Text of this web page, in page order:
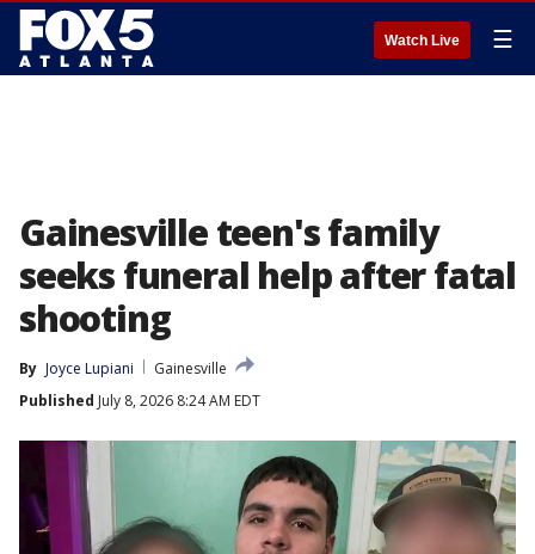
Watch Live ☰
Gainesville teen's family
seeks funeral help after fatal
shooting
By Joyce Lupiani
Gainesville
Published July 8, 2026 8:24 AM EDT